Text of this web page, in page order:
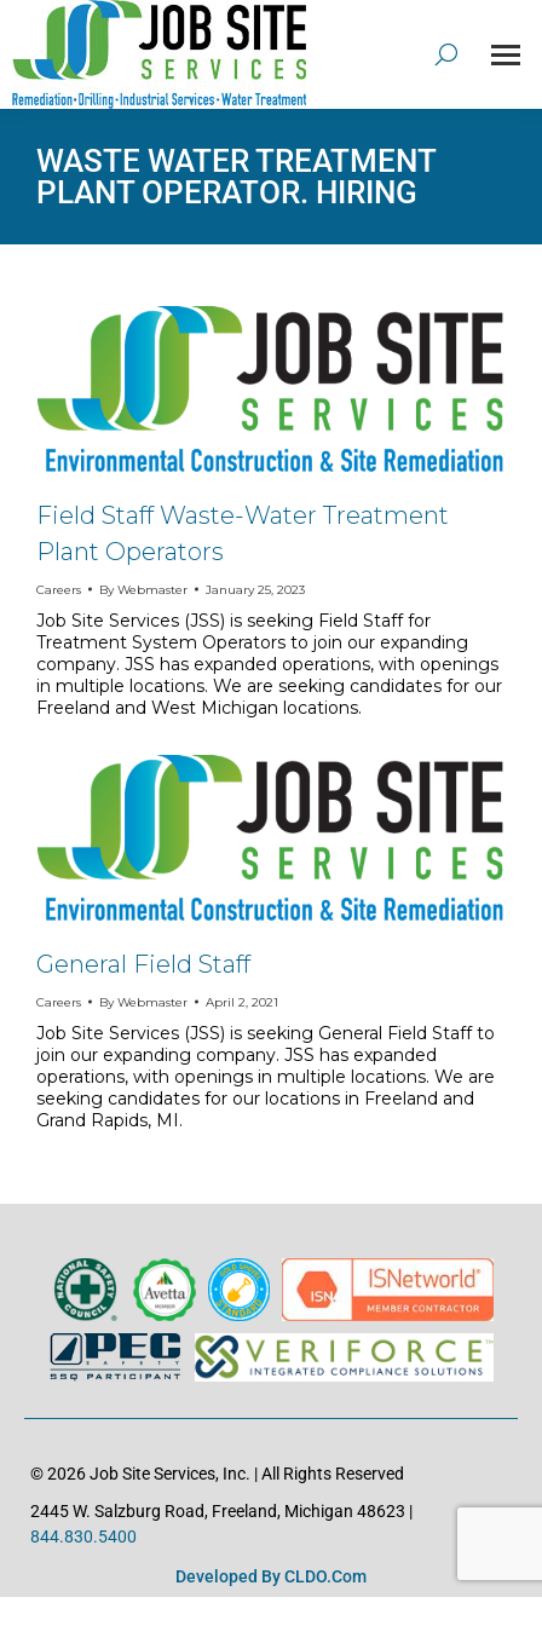
WASTE WATER TREATMENT
PLANT OPERATOR. HIRING
Field Staff Waste-Water Treatment
Plant Operators
Careers ByWebmaster January 25, 2023
Job Site Services (JSS) is seeking Field Staff for
Treatment System Operators to join our expanding
company. JSS has expanded operations, with openings
in multiple locations. We are seeking candidates for our
Freeland and West Michigan locations.
General Field Staff
Careers ByWebmaster April 2, 2021
Job Site Services (JSS) is seeking General Field Staff to
join our expanding company. JSS has expanded
operations, with openings in multiple locations. We are
seeking candidates for our locations in Freeland and
Grand Rapids, MI.
© 2026 Job Site Services, Inc. | All Rights Reserved
2445 W. Salzburg Road, Freeland, Michigan 48623 |
844.830.5400
Developed By CLDO.com